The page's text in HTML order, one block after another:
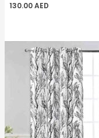
130.00AED